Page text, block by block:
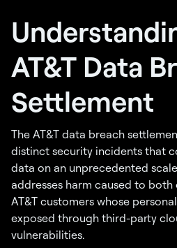
AT&T Data
Settlement
The AT&T data breach
distinct security incidents that
data on an unprecedented
addresses harm caused to
AT&T customers whose
exposed through third-party
vulnerabilities.